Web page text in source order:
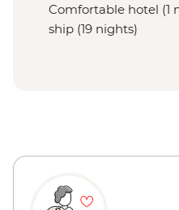
Comfortable hotel (1
ship (19 nights)